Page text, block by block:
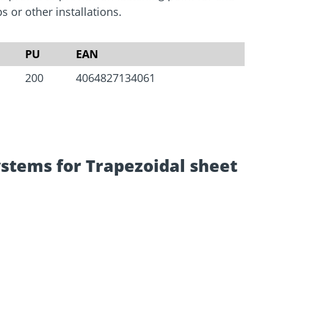
Systems
or other installations.
PU
EAN
200 4064827134061
for Trapezoidal sheet